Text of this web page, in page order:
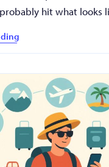
probably hit what looks